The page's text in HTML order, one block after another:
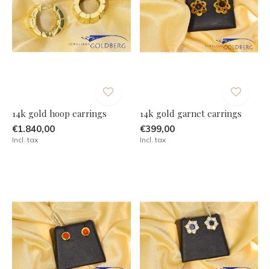
14k gold hoop earrings
€1.840,00
Incl. tax
14k gold garnet earrings
€399,00
Incl. tax